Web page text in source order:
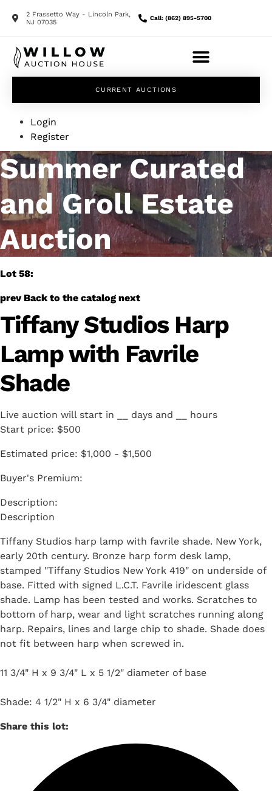
2 Frassetto Way - Lincoln Park,
NJ 07035
Call: (862) 895-5700
CURRENT AUCTIONS
Login
Register
Summer Curated
and Groll Estate
Auction
Lot 58:
prev Back to the catalog next
Tiffany Studios Harp
Lamp with Favrile
Shade
Live auction will start in days and
hours
Start price: $500
Estimated price: $1,000 - $1,500
Buyer's Premium:
Description
Tiffany Studios harp lamp with favrile shade. New York,
early 20th century. Bronze harp form desk lamp,
stamped "Tiffany Studios New York 419" on underside of
base. Fitted with signed L.C.T. Favrile iridescent glass
shade. Lamp has been tested and works. Scratches to
bottom of harp, wear and light scratches running along
harp. Repairs, lines and large chip to shade. Shade does
not fit between harp when screwed in.
11 3/4" H x 9 3/4" L x 5 1/2" diameter of base
Shade: 4 1/2" H x 6 3/4" diameter
Share this lot: